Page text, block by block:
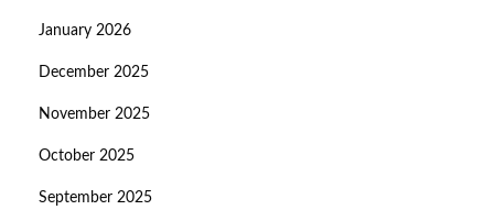
January 2026
December 2025
November 2025
October 2025
September 2025